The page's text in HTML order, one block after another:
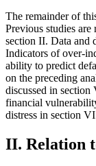
The remainder of
Previous studies
section II. Data and
Indicators of over-
ability to predict
on the preceding
discussed in section
financial
distress in section
II. Relation